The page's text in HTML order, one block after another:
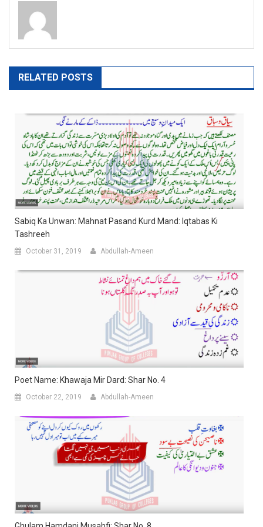
RELATED POSTS
Sabiq Ka Unwan: Mahnat Pasand Kurd Mand: Iqtabas Ki
Tashreeh
October 31, 2019 Abdullah-Ameen
Poet Name: Khawaja Mir Dard: Shar No. 4
October 22, 2019 Abdullah-Ameen